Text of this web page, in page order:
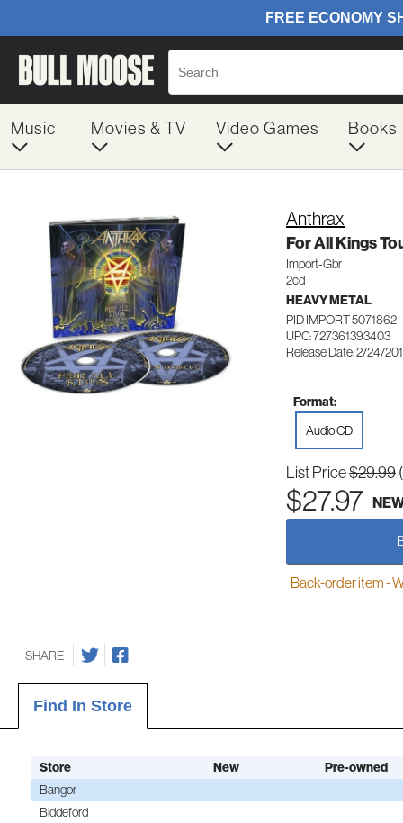
Music Movies & TV Video Games Books
Anthrax
For All Kings
Import-Gbr
2cd
HEAVY METAL
PID IMPORT 5071862
UPC: 727361393403
Release Date: 2/24/
Format:
Audio CD
List Price$29.99
$27.97
Back-order item -
SHARE
Find In Store
Store New
Pre-owned
Bangor
Biddeford